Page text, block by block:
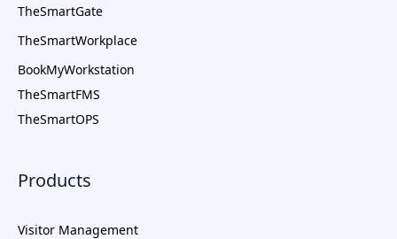
TheSmartGate
TheSmartWorkplace
BookMyWorkstation
TheSmartFMS
TheSmartOPS
Products
Visitor Management